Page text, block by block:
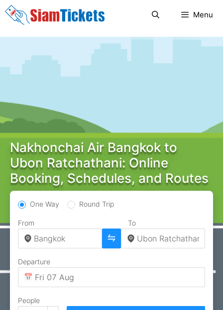
Skip
to
content
Menu
Nakhonchai Air Bangkok to
Ubon Ratchathani: Online
Booking, Schedules, and Routes
One Way Round Trip
From To
Departure
People